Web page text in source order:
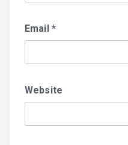
Email *
Website